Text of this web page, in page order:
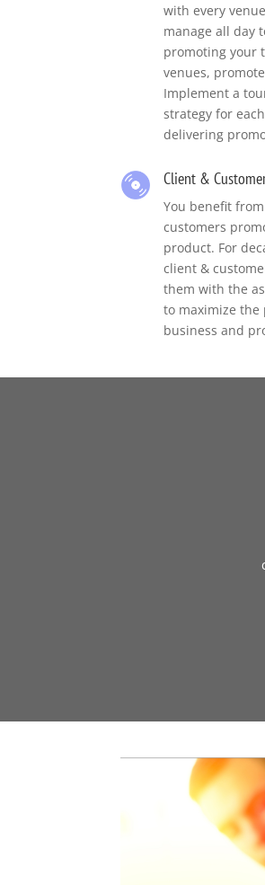
with every
manage all day
promoting your
venues,
Implement a
strategy for
delivering
Client &
You benefit
customers
product. For
client &
them with the
to maximize
business and